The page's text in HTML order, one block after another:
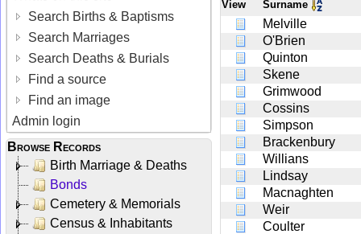
Search Births & Baptisms
Search Marriages
Search Deaths & Burials
Find a source
Find an image
Admin login
Browse Records
Birth Marriage & Deaths
Bonds
Cemetery & Memorials
Census & Inhabitants
View Surname
Melville
O'Brien
Quinton
Skene
Grimwood
Cossins
Simpson
Brackenbury
Willians
Lindsay
Macnaghten
Weir
Coulter